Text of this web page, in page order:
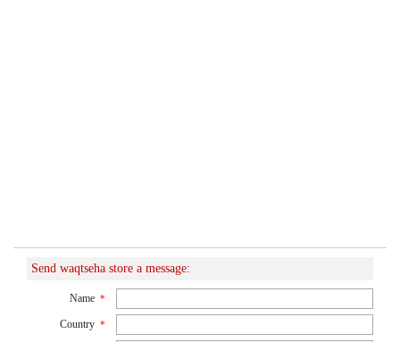
Send waqtseha store a message:
Name *
Country *